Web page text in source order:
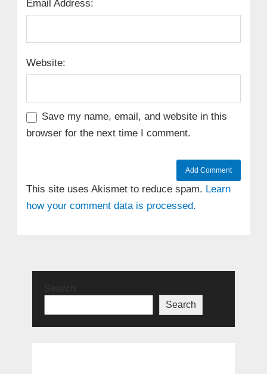
Email Address:
Website:
Save my name, email, and website in this
browser for the next time I comment.
This site uses Akismet to reduce spam. Learn
how your comment data is processed.
Search